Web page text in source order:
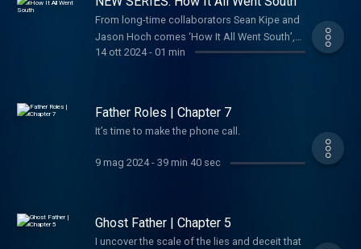
Agency felt it had hit the jackpot. Instead, his
defection would go on to become one of the
most dizzying, high-stakes espionage
community: Was Vitaly Yurchenko telling the
whole truth? And if not... What had he been
From long-time collaborators Sean Kipe and
Jason Hoch comes ‘How It All Went South’,
the new twice weekly podcast and video
14 ott 2024- 01 min
Father Roles | Chapter 7
It’s time to make the phone call.
9 mag 2024- 39 min 40 sec
Ghost Father | Chapter 5
I uncover the scale of the lies and deceit that